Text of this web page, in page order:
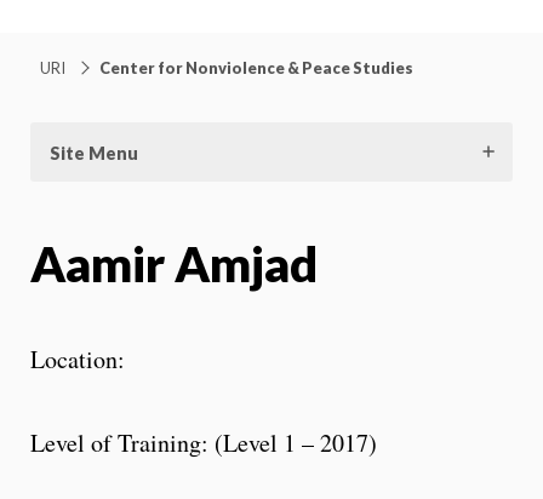
URI Center for Nonviolence & Peace Studies
Site Menu
Aamir Amjad
Location:
Level of Training: (Level 1 – 2017)